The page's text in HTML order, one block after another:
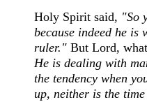
Holy Spirit said, "So
because indeed he
ruler." But Lord,
He is dealing with
the tendency when
up, neither is the